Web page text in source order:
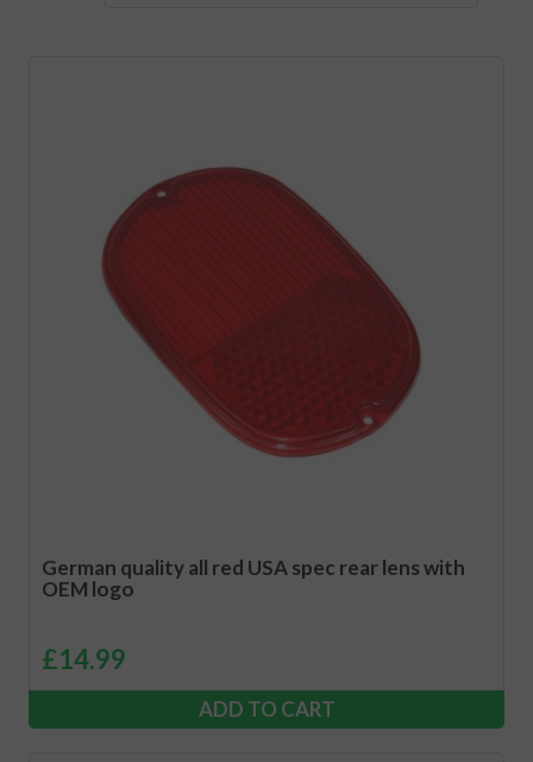
German quality all red USA spec rear lens with
OEM logo
£14.99
ADD TO CART